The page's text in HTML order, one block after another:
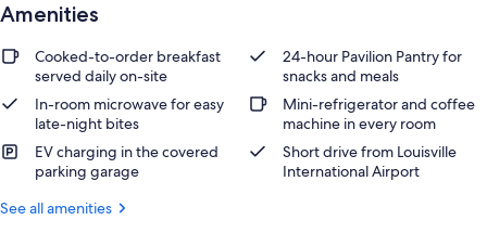
Amenities
Cooked-to-order breakfast
served daily on-site
24-hour Pavilion Pantry for
snacks and meals
In-room microwave for easy
late-night bites
Mini-refrigerator and coffee
machine in every room
EV charging in the covered
parking garage
Short drive from Louisville
International Airport
See all amenities